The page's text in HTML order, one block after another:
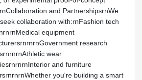
and PartnershipsrnWe
collaboration with:rnFashion tech
equipment
research
wear
and furniture
you're building a smart